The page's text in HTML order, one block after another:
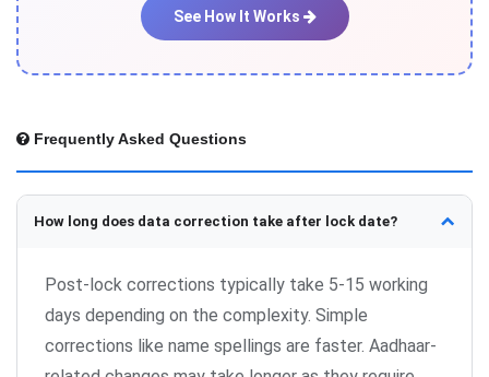
See How It Works
Frequently Asked Questions
How long does data correction take after lock date?
Post-lock corrections typically take 5-15 working
days depending on the complexity. Simple
corrections like name spellings are faster. Aadhaar-